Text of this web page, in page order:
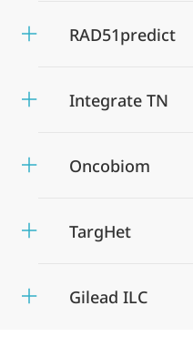
RAD51predict
Integrate TN
Oncobiom
TargHet
Gilead ILC